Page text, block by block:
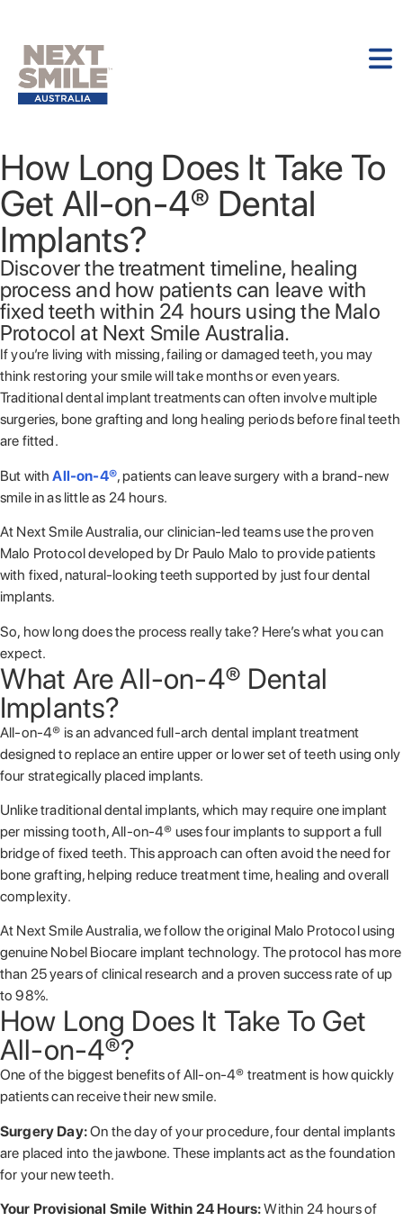
How Long Does It Take To
Get All-on-4® Dental
Implants?
Discover the treatment timeline, healing
process and how patients can leave with
fixed teeth within 24 hours using the Malo
Protocol at Next Smile Australia.
If you’re living with missing, failing or damaged teeth, you may
think restoring your smile will take months or even years.
Traditional dental implant treatments can often involve multiple
surgeries, bone grafting and long healing periods before final teeth
are fitted.
But withAll-on-4®, patients can leave surgery with a brand-new
smile in as little as 24 hours.
At Next Smile Australia, our clinician-led teams use the proven
Malo Protocol developed by Dr Paulo Malo to provide patients
with fixed, natural-looking teeth supported by just four dental
implants.
So, how long does the process really take? Here’s what you can
expect.
What Are All-on-4® Dental
Implants?
All-on-4® is an advanced full-arch dental implant treatment
designed to replace an entire upper or lower set of teeth using only
four strategically placed implants.
Unlike traditional dental implants, which may require one implant
per missing tooth, All-on-4® uses four implants to support a full
bridge of fixed teeth. This approach can often avoid the need for
bone grafting, helping reduce treatment time, healing and overall
complexity.
At Next Smile Australia, we follow the original Malo Protocol using
genuine Nobel Biocare implant technology. The protocol has more
than 25 years of clinical research and a proven success rate of up
to 98%.
How Long Does It Take To Get
All-on-4®?
One of the biggest benefits of All-on-4® treatment is how quickly
patients can receive their new smile.
Surgery Day:On the day of your procedure, four dental implants
are placed into the jawbone. These implants act as the foundation
for your new teeth.
Your Provisional Smile Within 24 Hours:Within 24 hours of